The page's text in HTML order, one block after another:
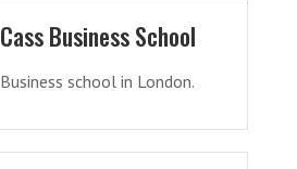
Cass Business School
Business school in London.